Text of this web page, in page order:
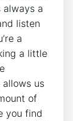
always a
listen
a⁢
a little
us
of⁤
you find